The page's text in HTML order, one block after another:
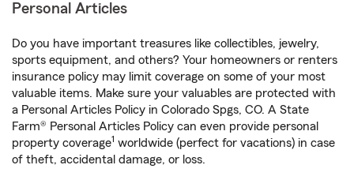
Personal Articles
Do you have important treasures like collectibles, jewelry,
sports equipment, and others? Your homeowners or renters
insurance policy may limit coverage on some of your most
valuable items. Make sure your valuables are protected with
a Personal Articles Policy in Colorado Spgs, CO. A State
Farm® Personal Articles Policy can even provide personal
property coverage1 worldwide (perfect for vacations) in case
of theft, accidental damage, or loss.